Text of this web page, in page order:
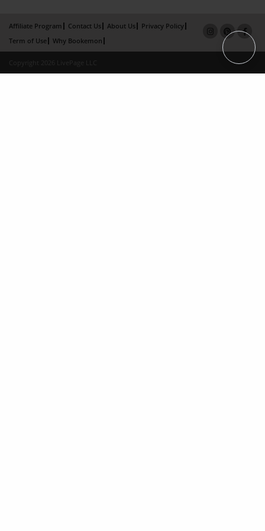
Affiliate Program Contact Us About Us
Privacy Policy
Term of Use
Why Bookemon
Copyright 2026 LivePage LLC